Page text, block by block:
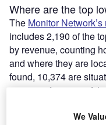
Where are the top
The Monitor
includes 2,190 of the
by revenue, counting
and where they are
found, 10,374 are
accounts for 4.8% of
We